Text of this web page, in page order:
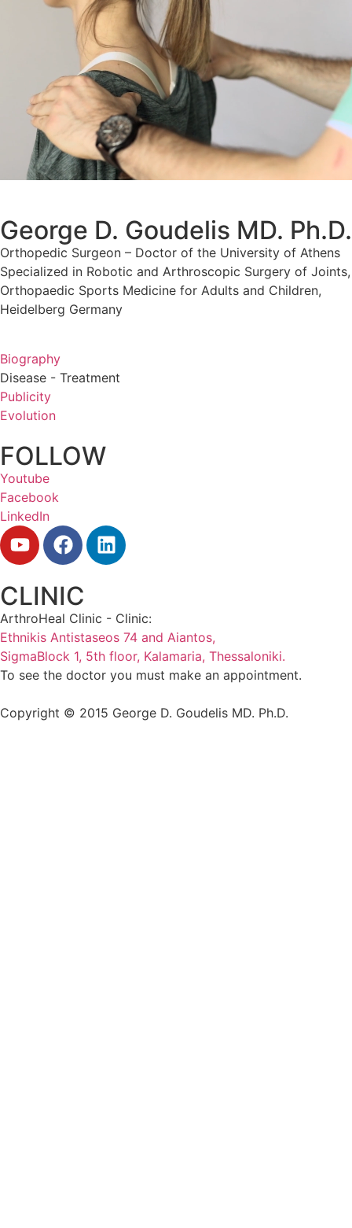
George D. Goudelis MD. Ph.D.
Orthopedic Surgeon – Doctor of the University of Athens
Specialized in Robotic and Arthroscopic Surgery of Joints,
Orthopaedic Sports Medicine for Adults and Children,
Heidelberg Germany
Biography
Disease - Treatment
Publicity
Evolution
FOLLOW
Youtube
Facebook
LinkedIn
CLINIC
ArthroHeal Clinic - Clinic:
Ethnikis Antistaseos 74 and Aiantos,
SigmaBlock 1, 5th floor, Kalamaria, Thessaloniki.
To see the doctor you must make an appointment.
Copyright © 2015 George D. Goudelis MD. Ph.D.